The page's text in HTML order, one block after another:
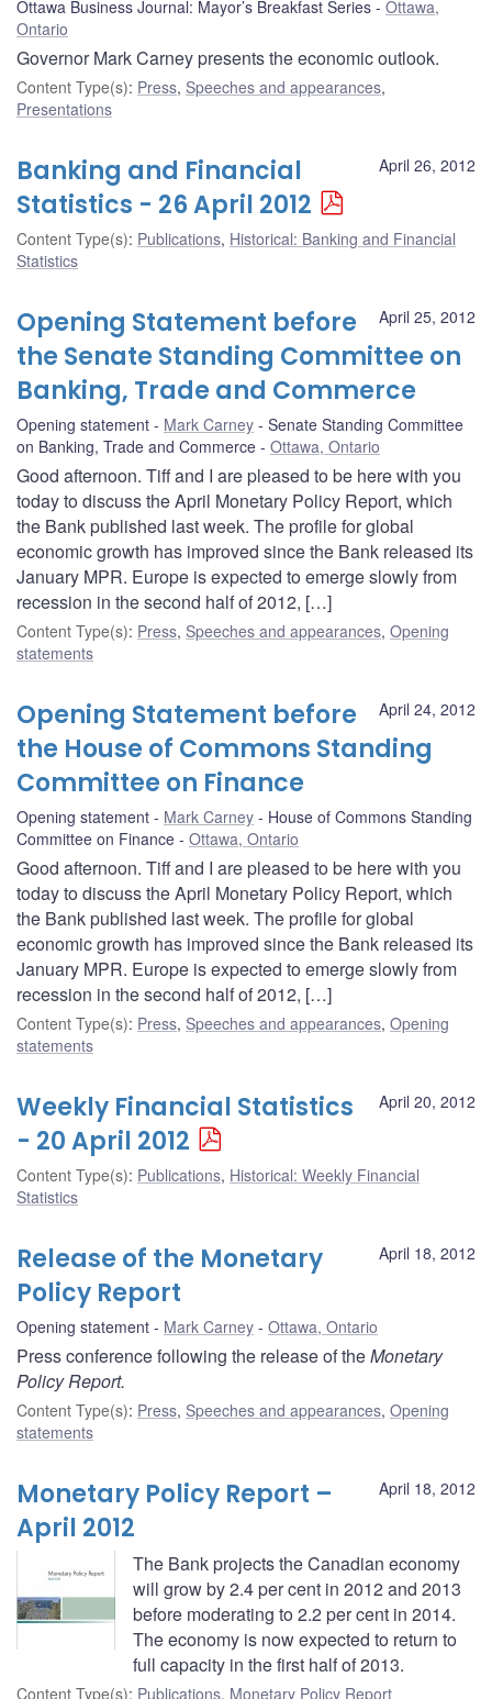
Ottawa Business Journal: Mayor’s Breakfast Series
Ottawa,
Ontario
Governor Mark Carney presents the economic outlook.
Content Type(s): Press, Speeches and appearances,
Presentations
April 26, 2012
Banking and Financial
Statistics - 26 April 2012
Content Type(s): Publications, Historical: Banking and Financial
Statistics
April 25, 2012
Opening Statement before
the Senate Standing Committee on
Banking, Trade and Commerce
Opening statement Mark Carney
Senate Standing Committee
on Banking, Trade and Commerce
Ottawa, Ontario
Good afternoon. Tiff and I are pleased to be here with you
today to discuss the April Monetary Policy Report, which
the Bank published last week. The profile for global
economic growth has improved since the Bank released its
January MPR. Europe is expected to emerge slowly from
recession in the second half of 2012, […]
Content Type(s): Press, Speeches and appearances, Opening
statements
April 24, 2012
Opening Statement before
the House of Commons Standing
Committee on Finance
Opening statement Mark Carney
House of Commons Standing
Committee on Finance
Ottawa, Ontario
Good afternoon. Tiff and I are pleased to be here with you
today to discuss the April Monetary Policy Report, which
the Bank published last week. The profile for global
economic growth has improved since the Bank released its
January MPR. Europe is expected to emerge slowly from
recession in the second half of 2012, […]
Content Type(s): Press, Speeches and appearances, Opening
statements
April 20, 2012
Weekly Financial Statistics
- 20 April 2012
Content Type(s): Publications, Historical: Weekly Financial
Statistics
April 18, 2012
Release of the Monetary
Policy Report
Opening statement Mark Carney Ottawa, Ontario
Press conference following the release of theMonetary
Policy Report.
Content Type(s): Press, Speeches and appearances, Opening
statements
April 18, 2012
Monetary Policy Report –
April 2012
The Bank projects the Canadian economy
will grow by 2.4 per cent in 2012 and 2013
before moderating to 2.2 per cent in 2014.
The economy is now expected to return to
full capacity in the first half of 2013.
Content Type(s): Publications, Monetary Policy Report